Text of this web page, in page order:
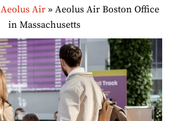
Aeolus Air» Aeolus Air Boston Office
in Massachusetts